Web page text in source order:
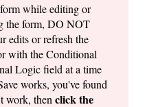
while editing or
the form, DO NOT
edits or refresh the
with the Conditional
Logic field at a time
works, you've found
work, then click the